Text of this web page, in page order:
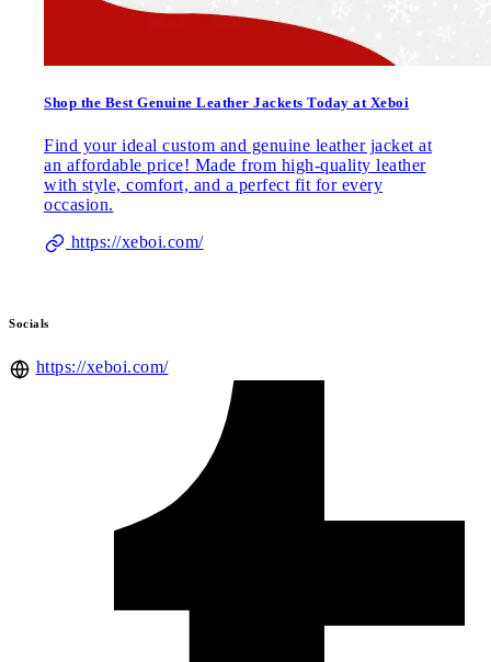
Shop the Best Genuine Leather Jackets Today at Xeboi
Find your ideal custom and genuine leather jacket at
an affordable price! Made from high-quality leather
with style, comfort, and a perfect fit for every
occasion.
https://xeboi.com/
Socials
https://xeboi.com/